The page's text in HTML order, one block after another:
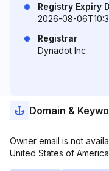
Registry Expiry
2026-08-
Registrar
Dynadot Inc
Domain &
Owner email is not
United States of